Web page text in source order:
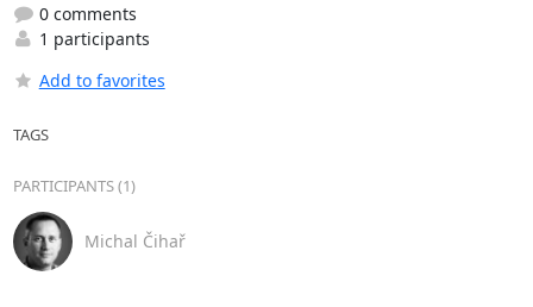
0 comments
1 participants
Add to favorites
TAGS
PARTICIPANTS (1)
Michal Čihař